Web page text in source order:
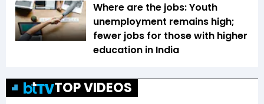
Where are the jobs: Youth
unemployment remains high;
fewer jobs for those with higher
education in India
TOP VIDEOS